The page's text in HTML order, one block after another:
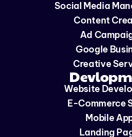
Social Media
Content
Ad
Google
Creative
Website
E-Commerce
Mobile
Landing